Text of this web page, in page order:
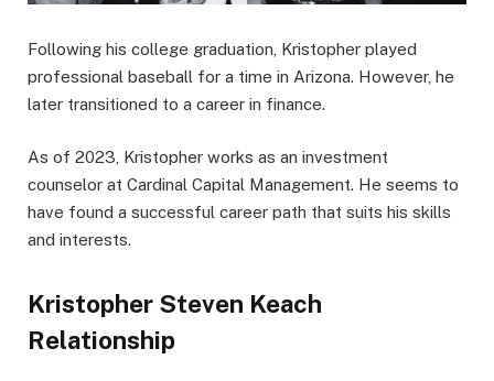
Following his college graduation, Kristopher played
professional baseball for a time in Arizona. However, he
later transitioned to a career in finance.
As of 2023, Kristopher works as an investment
counselor at Cardinal Capital Management. He seems to
have found a successful career path that suits his skills
and interests.
Kristopher Steven Keach
Relationship